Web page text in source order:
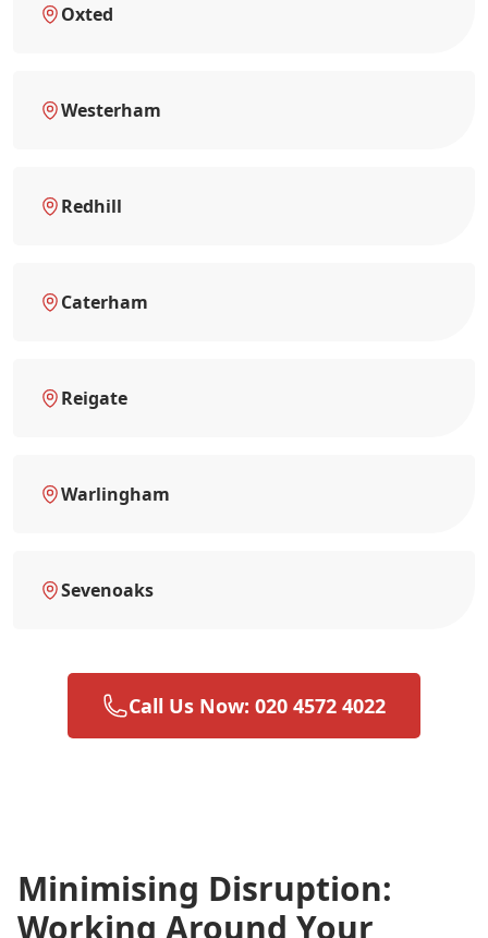
Oxted
Westerham
Redhill
Caterham
Reigate
Warlingham
Sevenoaks
Call Us Now: 020 4572 4022
Minimising Disruption:
Working Around Your